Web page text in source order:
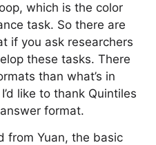
which is the color
task. So there are
if you ask researchers
these tasks. There
than what’s in
like to thank Quintiles
format.
from Yuan, the basic